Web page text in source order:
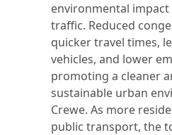
environmental impact
traffic. Reduced
quicker travel times,
vehicles, and lower
promoting a cleaner
sustainable urban
Crewe. As more
public transport, the